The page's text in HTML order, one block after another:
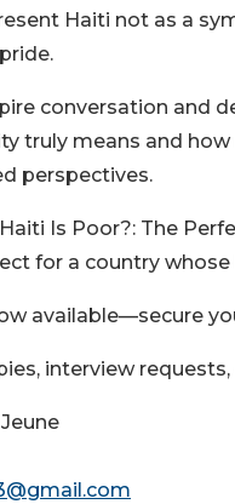
Haiti not as a
conversation and
truly means and
perspectives.
Is Poor?: The
for a country
available—secure
interview